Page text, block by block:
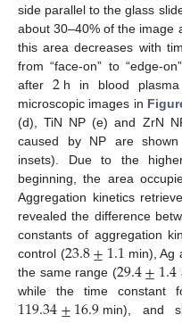
side parallel to the glass
about 30–40% of the image
this area decreases with
from “face-on” to “edge-
after2 h in blood
microscopic images in
(d), TiN NP (e) and ZrN
caused by NP are
insets). Due to the
beginning, the area
Aggregation kinetics
revealed the difference
constants of aggregation
control (23.8±1.1 min), Ag
the same range (29.4±1.4
while the time constant
119.34±16.9 min), and